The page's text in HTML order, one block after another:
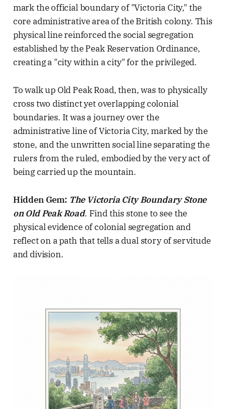
mark the official boundary of "Victoria City," the
core administrative area of the British colony. This
physical line reinforced the social segregation
established by the Peak Reservation Ordinance,
creating a "city within a city" for the privileged.
To walk up Old Peak Road, then, was to physically
cross two distinct yet overlapping colonial
boundaries. It was a journey over the
administrative line of Victoria City, marked by the
stone, and the unwritten social line separating the
rulers from the ruled, embodied by the very act of
being carried up the mountain.
Hidden Gem: The Victoria City Boundary Stone
on Old Peak Road. Find this stone to see the
physical evidence of colonial segregation and
reflect on a path that tells a dual story of servitude
and division.